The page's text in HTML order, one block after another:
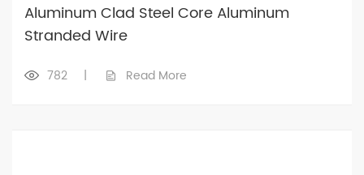
Aluminum Clad Steel Core Aluminum
Stranded Wire
782 | Read More